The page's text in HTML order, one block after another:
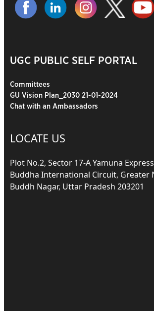
UGC PUBLIC SELF PORTAL
Committees
GU Vision Plan_2030 21-01-2024
Chat with an Ambassadors
LOCATE US
Plot No.2, Sector 17-A Yamuna
Buddha International Circuit, Greater
Buddh Nagar, Uttar Pradesh 203201